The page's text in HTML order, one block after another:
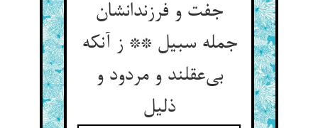
جفت و فرزندانشان
جمله سبیل ** ز آنکه
بی‌‌عقلند و مردود و